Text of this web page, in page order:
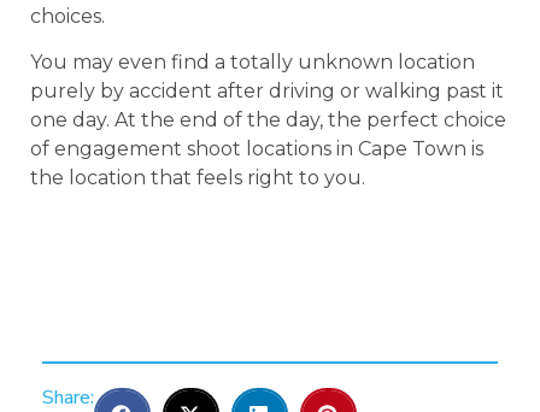
choices.
You may even find a totally unknown location
purely by accident after driving or walking past it
one day. At the end of the day, the perfect choice
of engagement shoot locations in Cape Town is
the location that feels right to you.
Share: